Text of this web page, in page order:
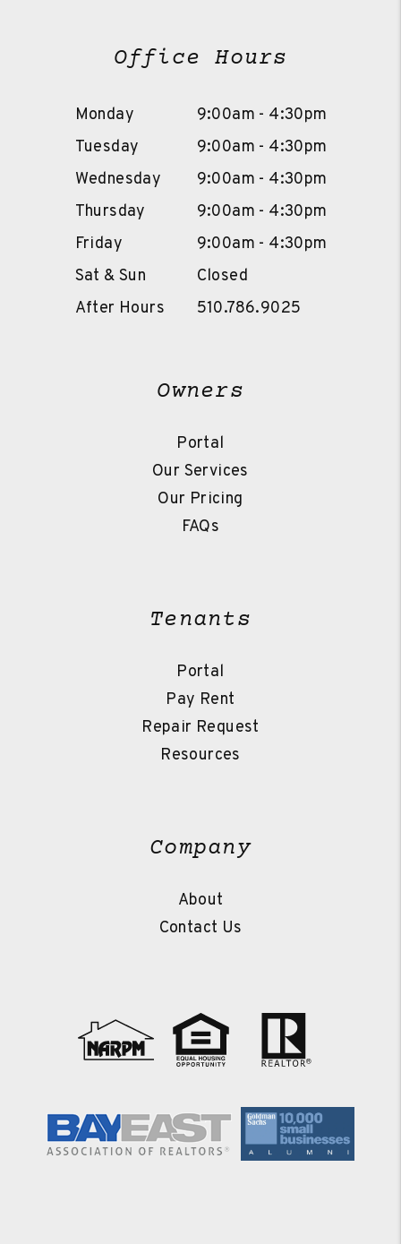
Office Hours
Monday
9:00am - 4:30pm
Tuesday
9:00am - 4:30pm
Wednesday
9:00am - 4:30pm
Thursday
9:00am - 4:30pm
Friday
9:00am - 4:30pm
Sat & Sun
Closed
After Hours
510.786.9025
Owners
Portal
Our Services
Our Pricing
FAQs
Tenants
Portal
Pay Rent
Repair Request
Resources
Company
About
Contact Us